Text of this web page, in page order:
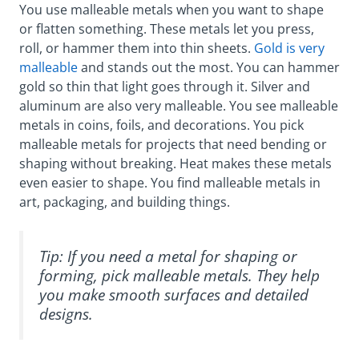
You use malleable metals when you want to shape
or flatten something. These metals let you press,
roll, or hammer them into thin sheets. Gold is very
malleableand stands out the most. You can hammer
gold so thin that light goes through it. Silver and
aluminum are also very malleable. You see malleable
metals in coins, foils, and decorations. You pick
malleable metals for projects that need bending or
shaping without breaking. Heat makes these metals
even easier to shape. You find malleable metals in
art, packaging, and building things.
Tip: If you need a metal for shaping or
forming, pick malleable metals. They help
you make smooth surfaces and detailed
designs.